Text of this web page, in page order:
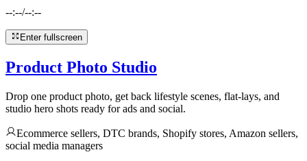
--:--/--:--
Enter fullscreen
Product Photo Studio
Drop one product photo, get back lifestyle scenes, flat-lays, and
studio hero shots ready for ads and social.
Ecommerce sellers, DTC brands, Shopify stores, Amazon sellers,
social media managers